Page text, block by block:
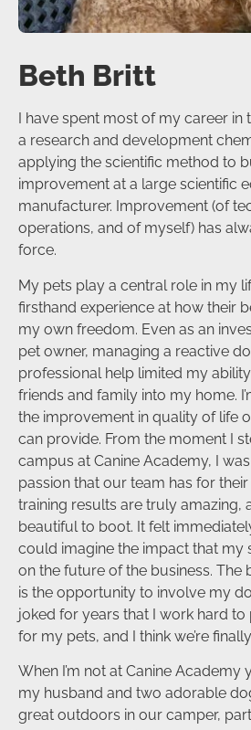
Beth Britt
I have spent most of my career in
a research and development
applying the scientific method to
improvement at a large scientific
manufacturer. Improvement (of
operations, and of myself) has
force.
My pets play a central role in my
firsthand experience at how their
my own freedom. Even as an
pet owner, managing a reactive
professional help limited my
friends and family into my home.
the improvement in quality of life
can provide. From the moment I
campus at Canine Academy, I
passion that our team has for
training results are truly amazing,
beautiful to boot. It felt
could imagine the impact that my
on the future of the business. The
is the opportunity to involve my
joked for years that I work hard
for my pets, and I think we’re
When I’m not at Canine Academy
my husband and two adorable
great outdoors in our camper,